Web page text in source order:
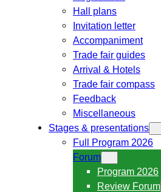
Hall plans
Invitation letter
Accompaniment
Trade fair guides
Arrival & Hotels
Trade fair compass
Feedback
Miscellaneous
Stages & presentations
Full Program 2026
Forum
Program 2026
Review Forum